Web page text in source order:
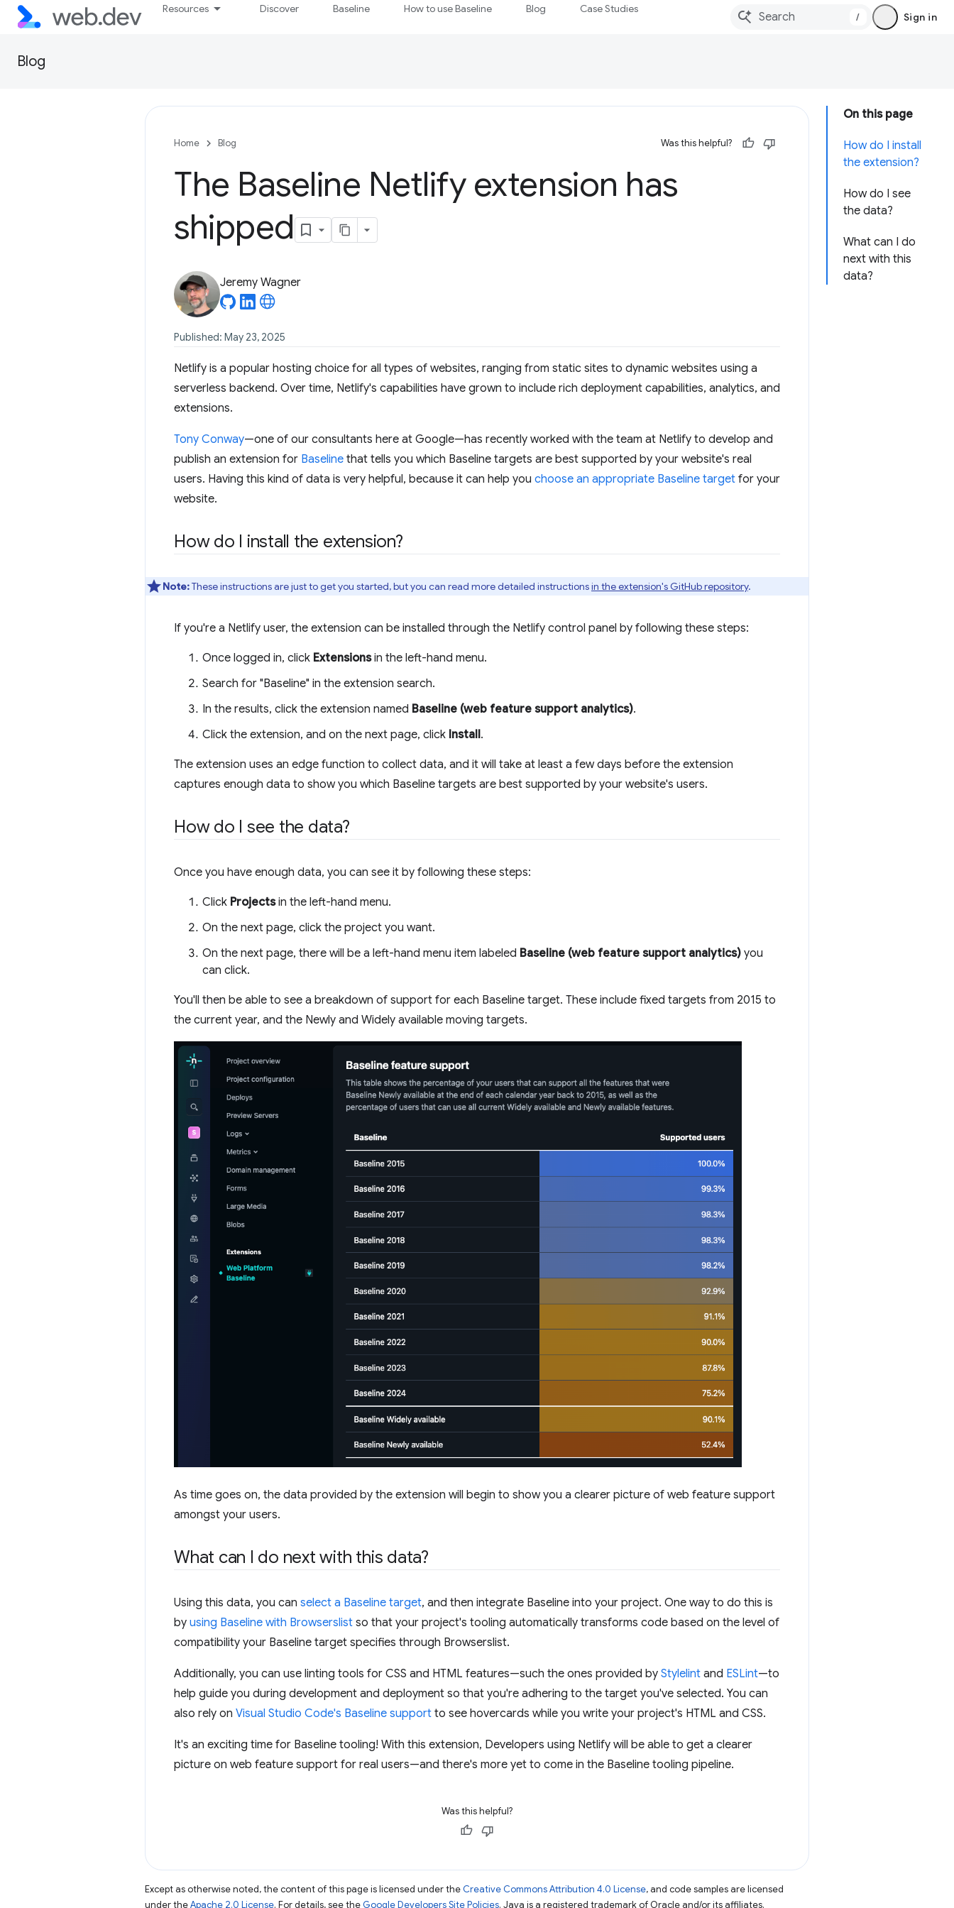
Resources Discover Baseline How to use Baseline Blog Case Studies
/ Sign in
Blog
On this page
How do I install
the extension?
How do I see
the data?
What can I do
next with this
data?
Home Blog Was this helpful?
The Baseline Netlify extension has
shipped
Jeremy Wagner
Published: May 23, 2025
Netlify is a popular hosting choice for all types of websites, ranging from static sites to dynamic websites using a
serverless backend. Over time, Netlify's capabilities have grown to include rich deployment capabilities, analytics, and
extensions.
Tony Conway—one of our consultants here at Google—has recently worked with the team at Netlify to develop and
publish an extension for Baseline that tells you which Baseline targets are best supported by your website's real
users. Having this kind of data is very helpful, because it can help you choose an appropriate Baseline target for your
website.
How do I install the extension?
Note:These instructions are just to get you started, but you can read more detailed instructionsin the extension's GitHub repository.
If you're a Netlify user, the extension can be installed through the Netlify control panel by following these steps:
Once logged in, click Extensionsin the left-hand menu.
Search for "Baseline" in the extension search.
In the results, click the extension named Baseline (web feature support analytics).
Click the extension, and on the next page, click Install.
The extension uses an edge function to collect data, and it will take at least a few days before the extension
captures enough data to show you which Baseline targets are best supported by your website's users.
How do I see the data?
Once you have enough data, you can see it by following these steps:
Click Projectsin the left-hand menu.
On the next page, click the project you want.
On the next page, there will be a left-hand menu item labeled Baseline (web feature support analytics) you
can click.
You'll then be able to see a breakdown of support for each Baseline target. These include fixed targets from 2015 to
the current year, and the Newly and Widely available moving targets.
As time goes on, the data provided by the extension will begin to show you a clearer picture of web feature support
amongst your users.
What can I do next with this data?
Using this data, you can select a Baseline target, and then integrate Baseline into your project. One way to do this is
by using Baseline with Browserslist so that your project's tooling automatically transforms code based on the level of
compatibility your Baseline target specifies through Browserslist.
Additionally, you can use linting tools for CSS and HTML features—such the ones provided by Stylelint and ESLint—to
help guide you during development and deployment so that you're adhering to the target you've selected. You can
also rely on Visual Studio Code's Baseline support to see hovercards while you write your project's HTML and CSS.
It's an exciting time for Baseline tooling! With this extension, Developers using Netlify will be able to get a clearer
picture on web feature support for real users—and there's more yet to come in the Baseline tooling pipeline.
Was this helpful?
Except as otherwise noted, the content of this page is licensed under the Creative Commons Attribution 4.0 License, and code samples are licensed
under theApache 2.0 License. For details, see the Google Developers Site Policies. Java is a registered trademark of Oracle and/or its affiliates.